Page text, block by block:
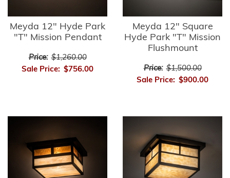
Meyda 12" Hyde Park
"T" Mission Pendant
Price: $1,260.00
Sale Price: $756.00
Meyda 12" Square
Hyde Park "T" Mission
Flushmount
Price: $1,500.00
Sale Price: $900.00